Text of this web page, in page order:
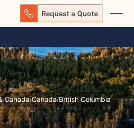
Request a Quote
Canada/Canada/British Columbia